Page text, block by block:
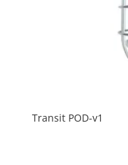
Transit POD-v1